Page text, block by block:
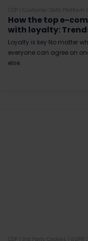
CDP Customer Data Platform
How the top e-
with loyalty:
Loyalty is key No matter
everyone can agree on
else.
CDP 3rd Party Cookies GDPR